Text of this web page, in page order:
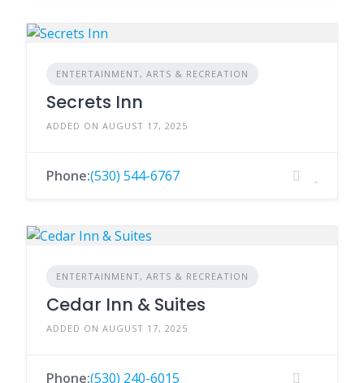
ENTERTAINMENT, ARTS & RECREATION
Secrets Inn
ADDED ON AUGUST 17, 2025
Phone:(530) 544-6767
ENTERTAINMENT, ARTS & RECREATION
Cedar Inn & Suites
ADDED ON AUGUST 17, 2025
Phone:(530) 240-6015